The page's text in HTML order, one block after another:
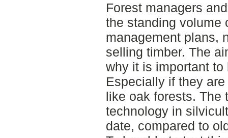
Forest managers
the standing volume
management plans,
selling timber. The
why it is important
Especially if they
like oak forests. The
technology in
date, compared to